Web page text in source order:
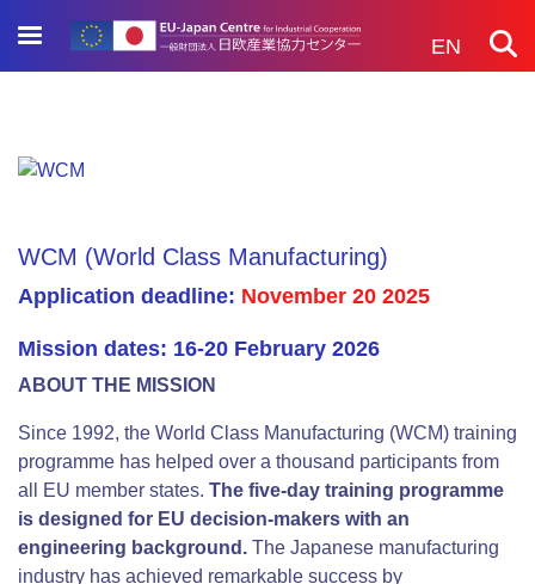
main
EN
WCM (World Class Manufacturing)
Application deadline: November 20 2025
Mission dates: 16-20 February 2026
ABOUT THE MISSION
Since 1992, the World Class Manufacturing (WCM) training
programme has helped over a thousand participants from
all EU member states. The five-day training programme
is designed for EU decision-makers with an
engineering background. The Japanese manufacturing
industry has achieved remarkable success by